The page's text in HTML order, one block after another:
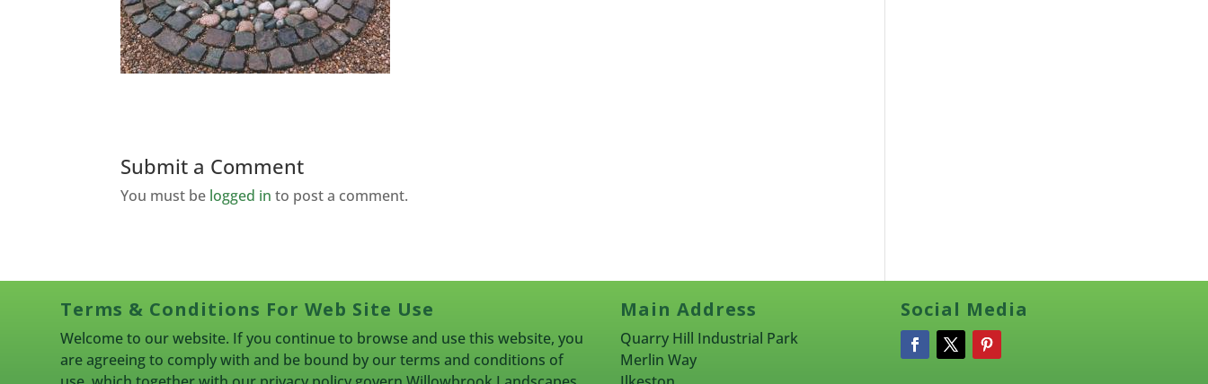
Submit a Comment
You must be logged in to post a comment.
Terms & Conditions For Web Site Use
Welcome to our website. If you continue to browse and use this website, you
are agreeing to comply with and be bound by our terms and conditions of
Main Address
Quarry Hill Industrial Park
Merlin Way
Social Media